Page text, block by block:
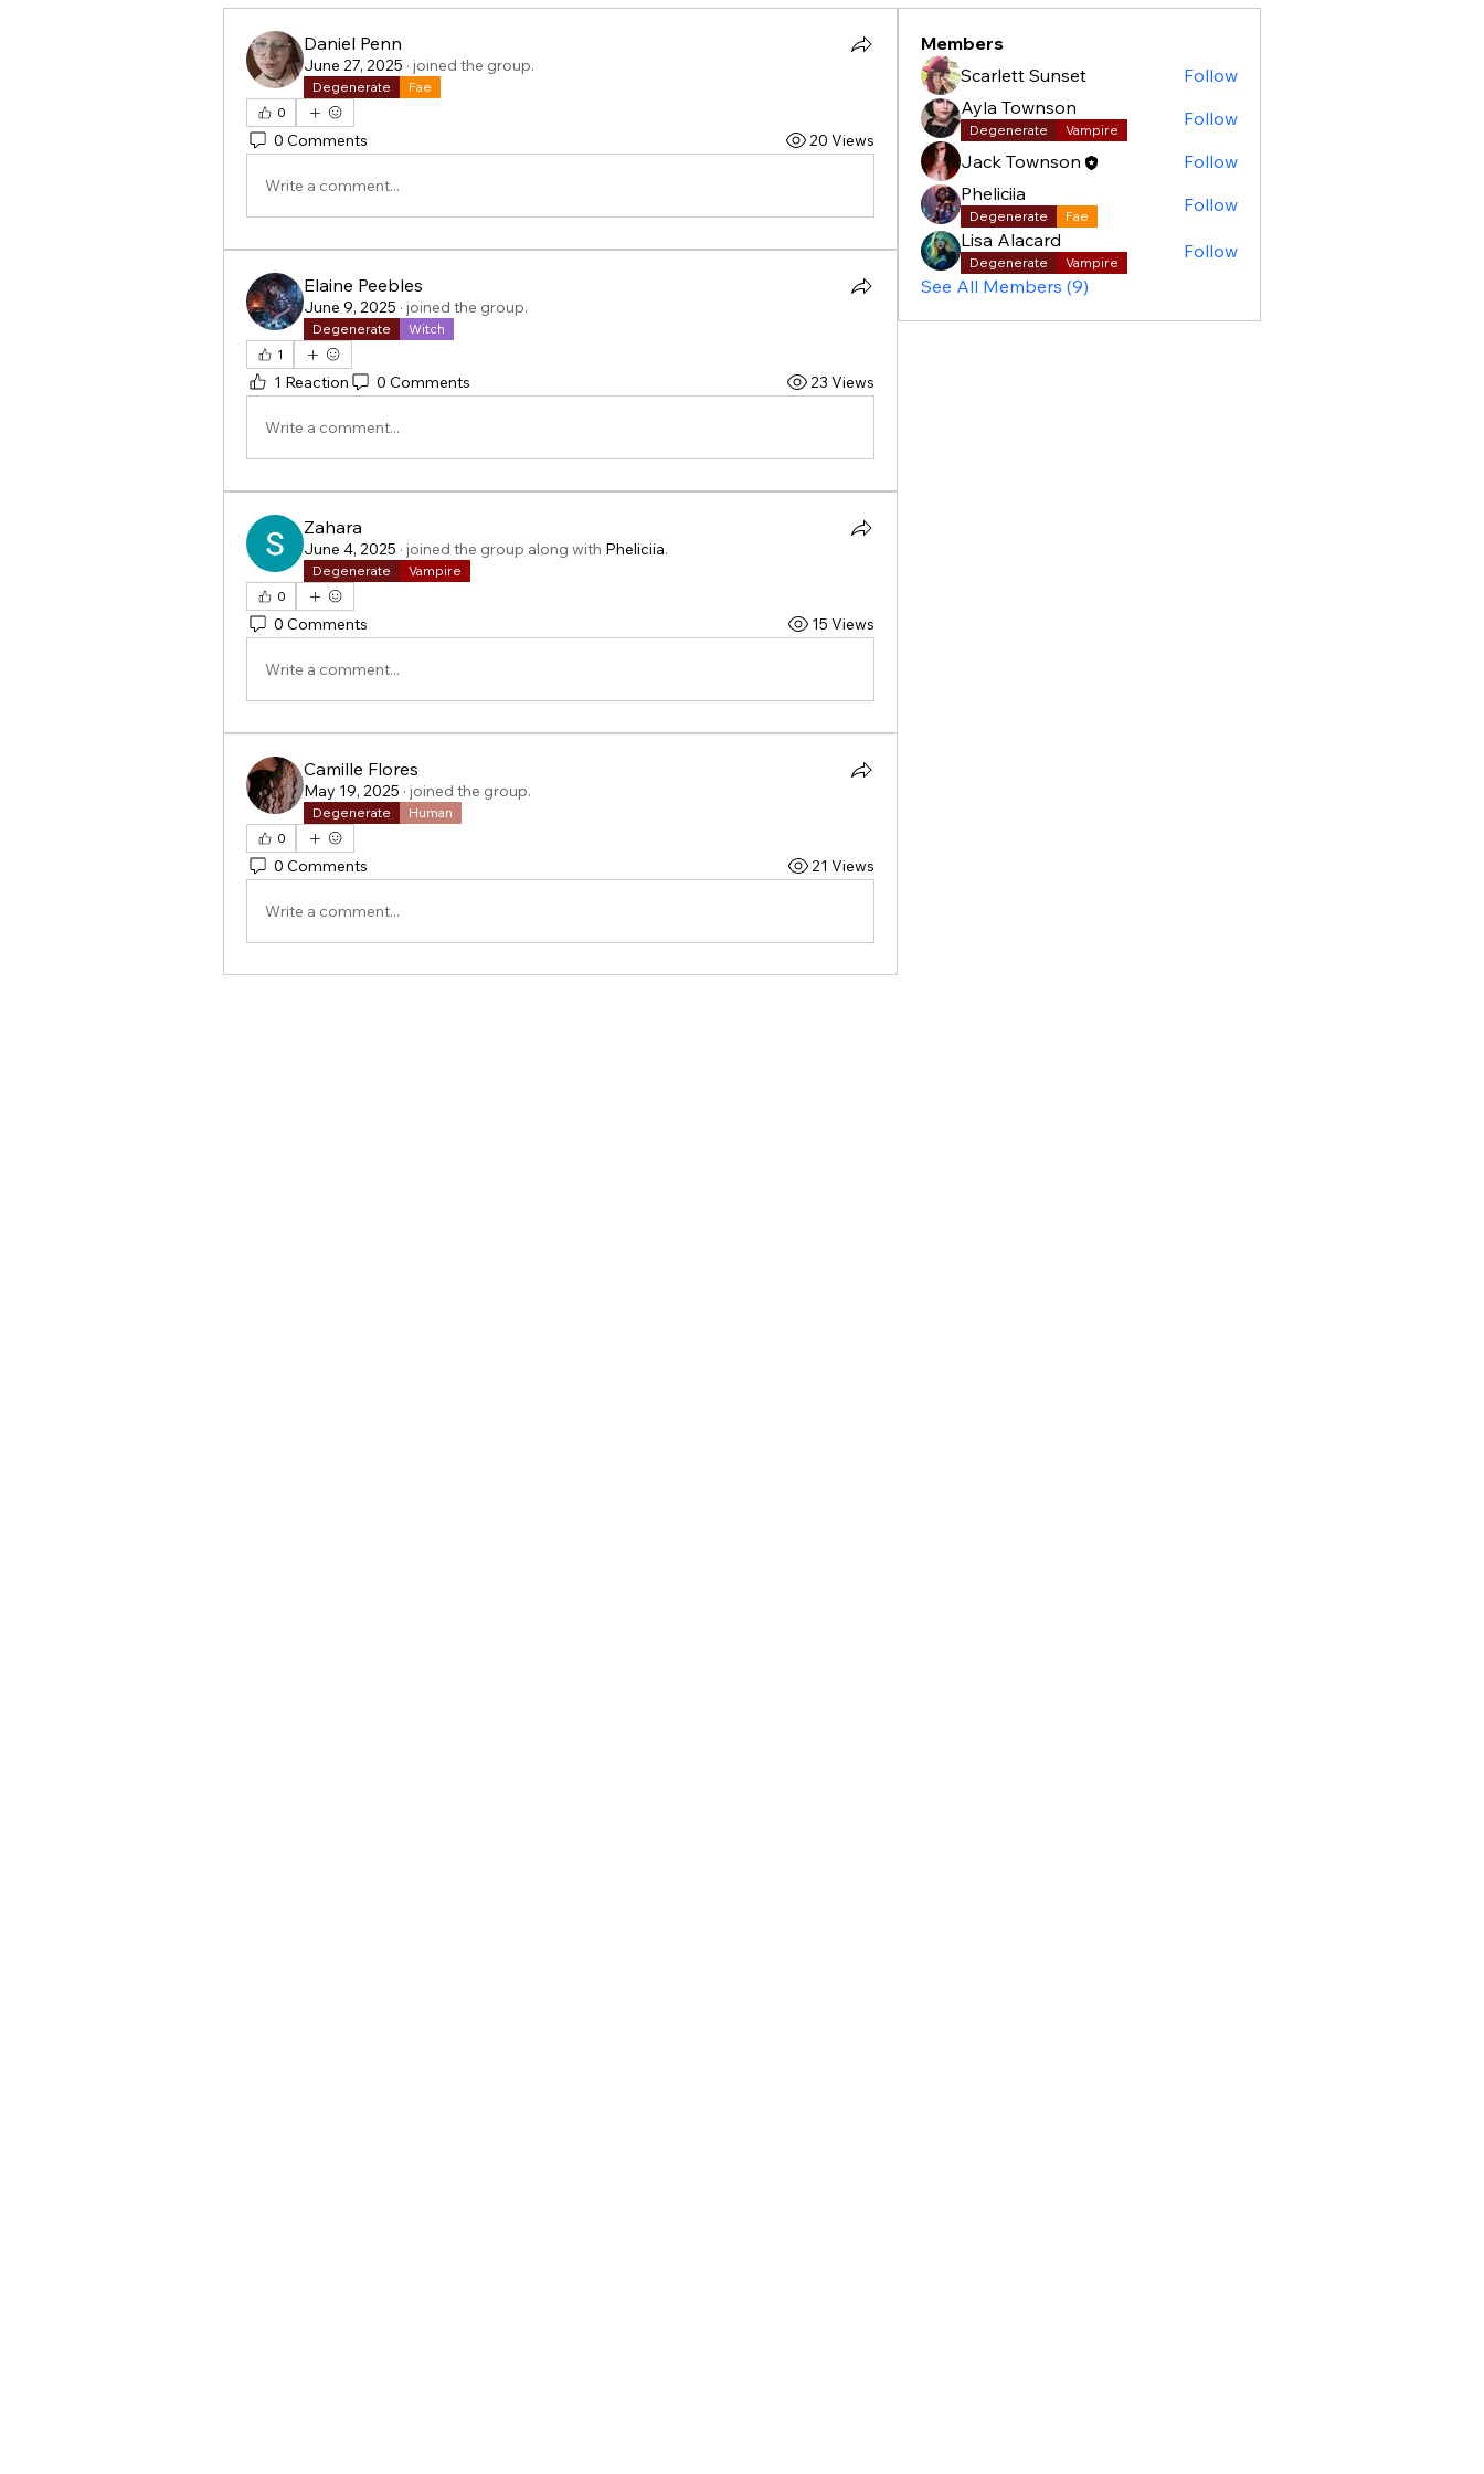
Daniel Penn
June 27, 2025 · joined the group.
Degenerate
Fae
0
0 Comments 20 Views
Write a comment...
Elaine Peebles
June 9, 2025 · joined the group.
Degenerate
Witch
1
1 Reaction 0 Comments 23 Views
Write a comment...
Zahara
June 4, 2025 · joined the group along with Pheliciia.
Degenerate
Vampire
0
0 Comments 15 Views
Write a comment...
Camille Flores
May 19, 2025 · joined the group.
Degenerate
Human
0
0 Comments 21 Views
Write a comment...
Members
Scarlett Sunset
Follow
Ayla Townson
Degenerate Vampire
Follow
Jack Townson
Follow
Pheliciia
Degenerate Fae
Follow
Lisa Alacard
Degenerate Vampire
Follow
See All Members (9)